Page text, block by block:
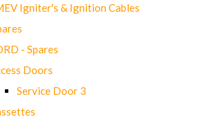
Igniter's & Ignition Cables
- Spares
Doors
Service Door 3